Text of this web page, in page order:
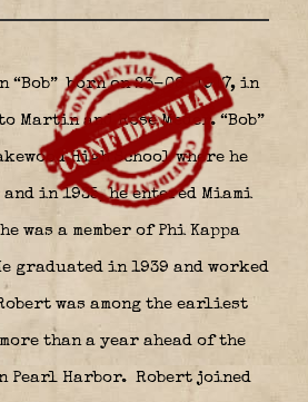
“Bob” born on 23-08-1917, in
Martin and Rose Meder. “Bob”
High School where he
in 1935, he entered Miami
was a member of Phi Kappa
graduated in 1939 and worked
was among the earliest
than a year ahead of the
Pearl Harbor. Robert joined